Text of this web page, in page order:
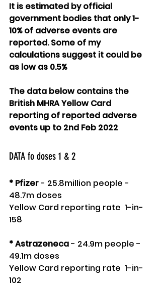
It is estimated by official
government bodies that only 1-
10% of adverse events are
reported. Some of my
calculations suggest it could be
as low as 0.5%
The data below contains the
British MHRA Yellow Card
reporting of reported adverse
events up to 2nd Feb 2022
DATA fo doses 1 & 2
* Pfizer - 25.8million people -
48.7m doses
Yellow Card reporting rate  1-in-
158
* Astrazeneca - 24.9m people -
49.1m doses
Yellow Card reporting rate  1-in-
102